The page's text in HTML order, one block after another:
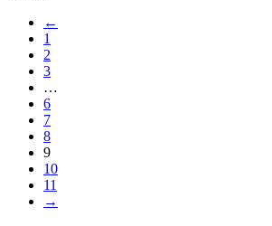
←
1
2
3
…
6
7
8
9
10
11
→